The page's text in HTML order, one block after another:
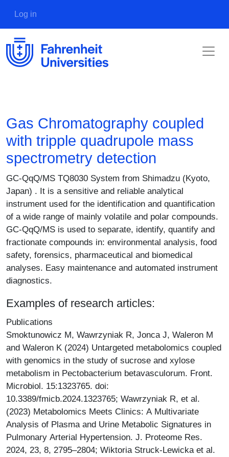
User account menu
Log in
Gas Chromatography coupled
with tripple quadrupole mass
spectrometry detection
Description
GC-QqQ/MS TQ8030 System from Shimadzu (Kyoto,
Japan) . It is a sensitive and reliable analytical
instrument used for the identification and quantification
of a wide range of mainly volatile and polar compounds.
GC-QqQ/MS is used to separate, identify, quantify and
fractionate compounds in: environmental analysis, food
safety, forensics, pharmaceutical and biomedical
analyses. Easy maintenance and automated instrument
diagnostics.
Examples of research articles:
Publications
Smoktunowicz M, Wawrzyniak R, Jonca J, Waleron M
and Waleron K (2024) Untargeted metabolomics coupled
with genomics in the study of sucrose and xylose
metabolism in Pectobacterium betavasculorum. Front.
Microbiol. 15:1323765. doi:
10.3389/fmicb.2024.1323765; Wawrzyniak R, et al.
(2023) Metabolomics Meets Clinics: A Multivariate
Analysis of Plasma and Urine Metabolic Signatures in
Pulmonary Arterial Hypertension. J. Proteome Res.
2024, 23, 8, 2795–2804; Wiktoria Struck-Lewicka et al.